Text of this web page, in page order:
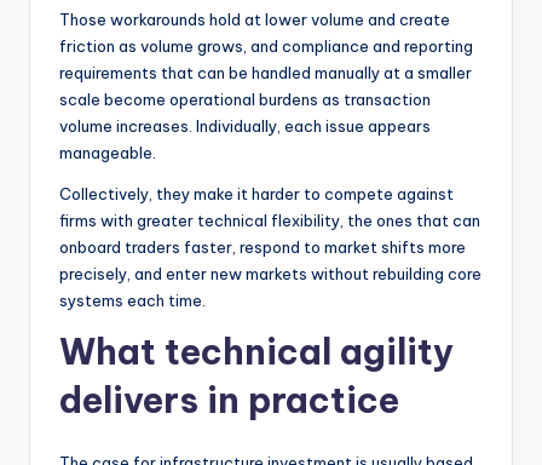
Those workarounds hold at lower volume and create
friction as volume grows, and compliance and reporting
requirements that can be handled manually at a smaller
scale become operational burdens as transaction
volume increases. Individually, each issue appears
manageable.
Collectively, they make it harder to compete against
firms with greater technical flexibility, the ones that can
onboard traders faster, respond to market shifts more
precisely, and enter new markets without rebuilding core
systems each time.
What technical agility
delivers in practice